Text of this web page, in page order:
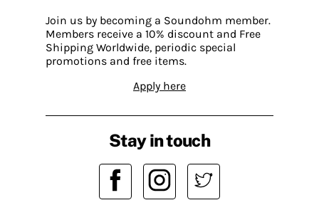
Join us by becoming a Soundohm member.
Members receive a 10% discount and Free
Shipping Worldwide, periodic special
promotions and free items.
Apply here
Stay in touch